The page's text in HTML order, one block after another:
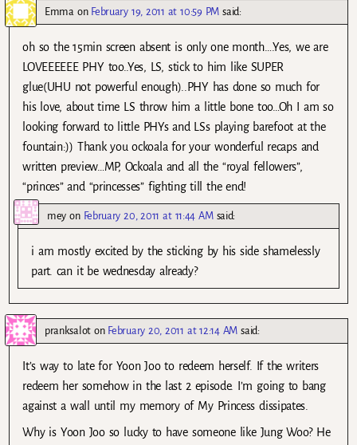
Emmaon February 19, 2011 at 10:59 PM said:
oh so the 15min screen absent is only one month….Yes, we are
LOVEEEEEE PHY too..Yes, LS, stick to him like SUPER
glue(UHU not powerful enough)..PHY has done so much for
his love, about time LS throw him a little bone too…Oh I am so
looking forward to little PHYs and LSs playing barefoot at the
fountain:)) Thank you ockoala for your wonderful recaps and
written preview…MP, Ockoala and all the “royal fellowers”,
“princes” and “princesses” fighting till the end!
mey on February 20, 2011 at 11:44 AM said:
i am mostly excited by the sticking by his side shamelessly
part. can it be wednesday already?
pranksaloton February 20, 2011 at 12:14 AM said:
It’s way to late for Yoon Joo to redeem herself. If the writers
redeem her somehow in the last 2 episode. I’m going to bang
against a wall until my memory of My Princess dissipates.
Why is Yoon Joo so lucky to have someone like Jung Woo? He